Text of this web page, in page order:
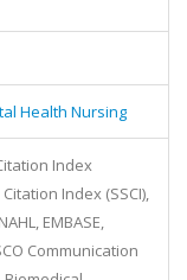
Health Nursing
Index
Index (SSCI),
EMBASE,
Communication